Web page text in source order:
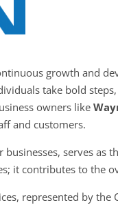
growth and
take bold
owners like
and customers.
serves as
it contributes to the
represented by